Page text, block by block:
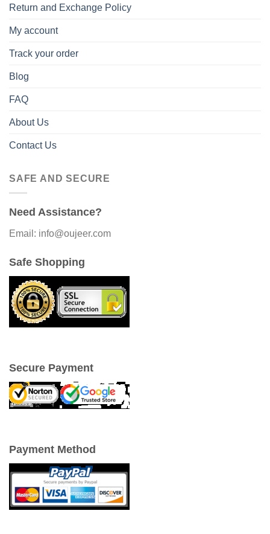
Return and Exchange Policy
My account
Track your order
Blog
FAQ
About Us
Contact Us
SAFE AND SECURE
Need Assistance?
Email: info@oujeer.com
Safe Shopping
Secure Payment
Payment Method